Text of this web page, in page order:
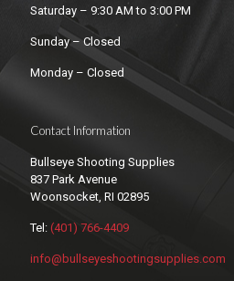
Saturday – 9:30 AM to 3:00 PM
Sunday – Closed
Monday – Closed
Contact Information
Bullseye Shooting Supplies
837 Park Avenue
Woonsocket, RI 02895
Tel: (401) 766-4409
info@bullseyeshootingsupplies.com